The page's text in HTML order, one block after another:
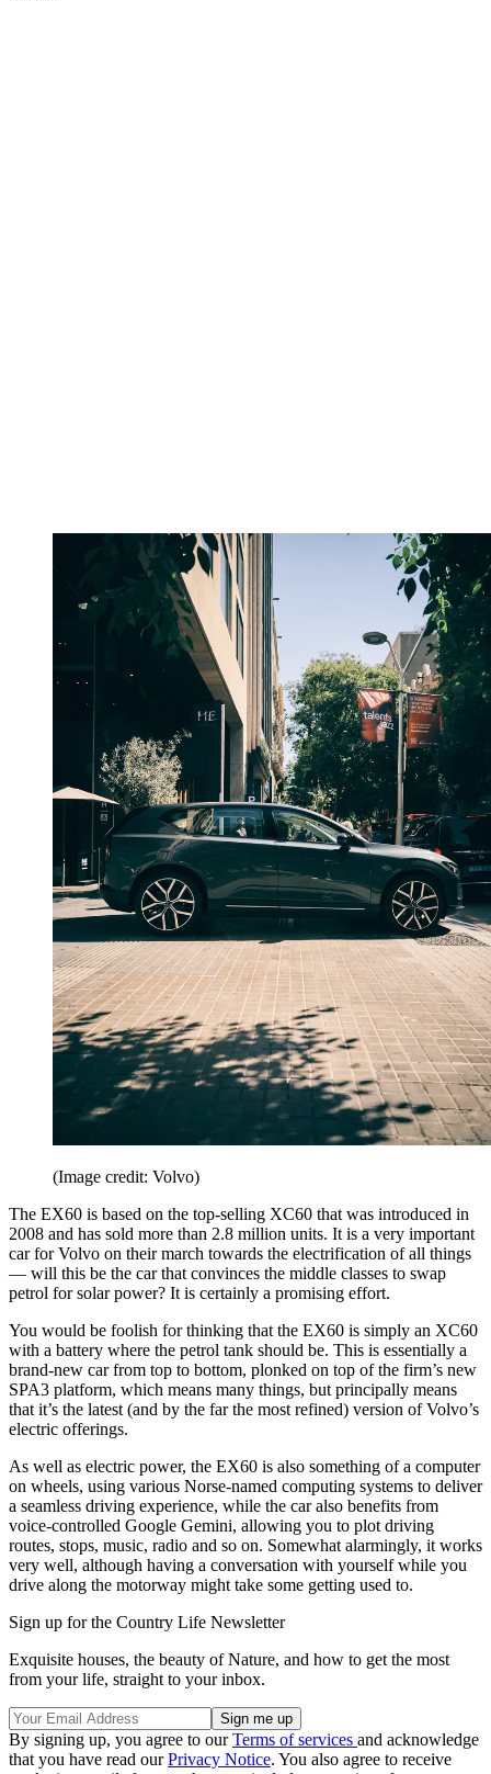
(Image credit: Volvo)
The EX60 is based on the top-selling XC60 that was introduced in
2008 and has sold more than 2.8 million units. It is a very important
car for Volvo on their march towards the electrification of all things
— will this be the car that convinces the middle classes to swap
petrol for solar power? It is certainly a promising effort.
You would be foolish for thinking that the EX60 is simply an XC60
with a battery where the petrol tank should be. This is essentially a
brand-new car from top to bottom, plonked on top of the firm’s new
SPA3 platform, which means many things, but principally means
that it’s the latest (and by the far the most refined) version of Volvo’s
electric offerings.
As well as electric power, the EX60 is also something of a computer
on wheels, using various Norse-named computing systems to deliver
a seamless driving experience, while the car also benefits from
voice-controlled Google Gemini, allowing you to plot driving
routes, stops, music, radio and so on. Somewhat alarmingly, it works
very well, although having a conversation with yourself while you
drive along the motorway might take some getting used to.
Sign up for the Country Life Newsletter
Exquisite houses, the beauty of Nature, and how to get the most
from your life, straight to your inbox.
By signing up, you agree to ourTerms of services and acknowledge
that you have read ourPrivacy Notice. You also agree to receive